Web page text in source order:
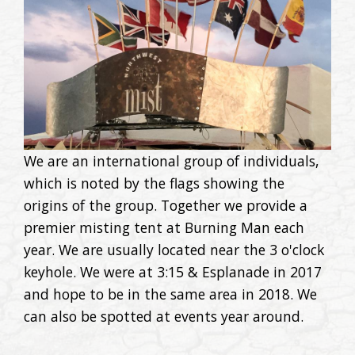
We are an international group of individuals,
which is noted by the flags showing the
origins of the group. Together we provide a
premier misting tent at Burning Man each
year. We are usually located near the 3 o'clock
keyhole. We were at 3:15 & Esplanade in 2017
and hope to be in the same area in 2018. We
can also be spotted at events year around.